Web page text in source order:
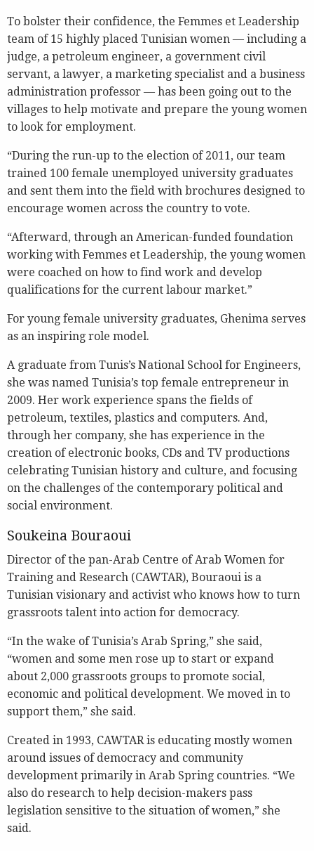
To bolster their confidence, the Femmes et Leadership
team of 15 highly placed Tunisian women — including a
judge, a petroleum engineer, a government civil
servant, a lawyer, a marketing specialist and a business
administration professor — has been going out to the
villages to help motivate and prepare the young women
to look for employment.
“During the run-up to the election of 2011, our team
trained 100 female unemployed university graduates
and sent them into the field with brochures designed to
encourage women across the country to vote.
“Afterward, through an American-funded foundation
working with Femmes et Leadership, the young women
were coached on how to find work and develop
qualifications for the current labour market.”
For young female university graduates, Ghenima serves
as an inspiring role model.
A graduate from Tunis’s National School for Engineers,
she was named Tunisia’s top female entrepreneur in
2009. Her work experience spans the fields of
petroleum, textiles, plastics and computers. And,
through her company, she has experience in the
creation of electronic books, CDs and TV productions
celebrating Tunisian history and culture, and focusing
on the challenges of the contemporary political and
social environment.
Soukeina Bouraoui
Director of the pan-Arab Centre of Arab Women for
Training and Research (CAWTAR), Bouraoui is a
Tunisian visionary and activist who knows how to turn
grassroots talent into action for democracy.
“In the wake of Tunisia’s Arab Spring,” she said,
“women and some men rose up to start or expand
about 2,000 grassroots groups to promote social,
economic and political development. We moved in to
support them,” she said.
Created in 1993, CAWTAR is educating mostly women
around issues of democracy and community
development primarily in Arab Spring countries. “We
also do research to help decision-makers pass
legislation sensitive to the situation of women,” she
said.